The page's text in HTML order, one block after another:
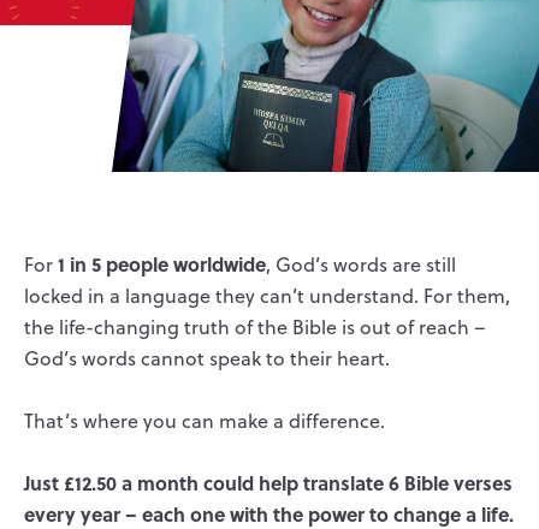
For1 in 5 people worldwide, God’s words are still
locked in a language they can’t understand. For them,
the life-changing truth of the Bible is out of reach –
God’s words cannot speak to their heart.
That’s where you can make a difference.
Just £12.50 a month could help translate 6 Bible verses
every year – each one with the power to change a life.